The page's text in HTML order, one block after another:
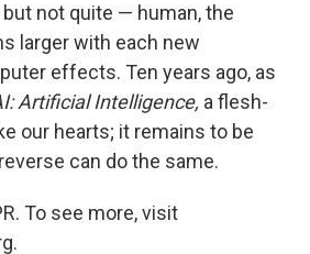
not quite — human, the
larger with each new
effects. Ten years ago, as
Artificial Intelligence, a flesh-
our hearts; it remains to be
can do the same.
To see more, visit